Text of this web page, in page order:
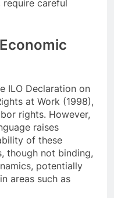
careful
ILO Declaration on
at Work (1998),
rights. However,
raises
of these
though not binding,
potentially
areas such as